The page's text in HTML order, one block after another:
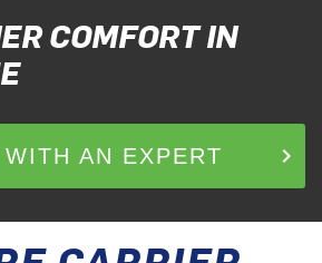
COMFORT IN
AN EXPERT keyboard_arrow_right